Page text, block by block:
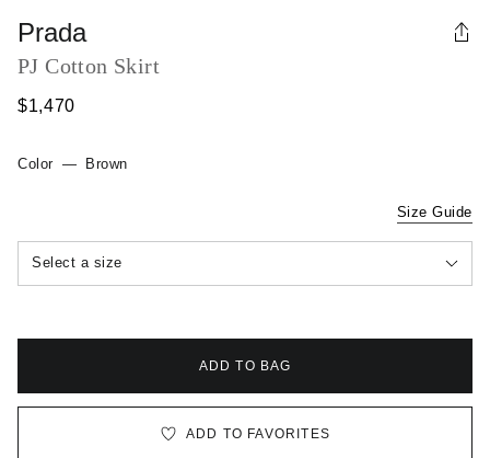
Prada
PJ Cotton Skirt
$1,470
Color — Brown
Size Guide
Select a size
ADD TO BAG
ADD TO FAVORITES